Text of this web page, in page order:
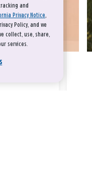
and
Privacy Notice,
Policy, and we
collect, use, share,
services.